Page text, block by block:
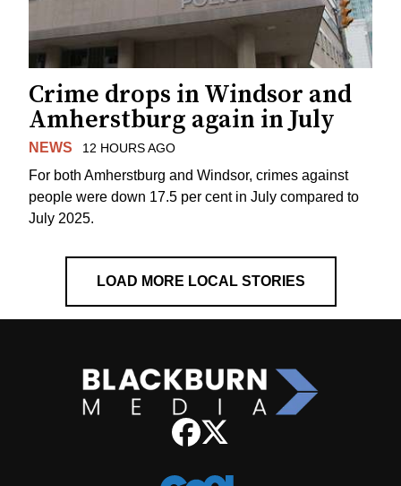
Crime drops in Windsor and
Amherstburg again in July
NEWS 12 HOURS AGO
For both Amherstburg and Windsor, crimes against
people were down 17.5 per cent in July compared to
July 2025.
LOAD MORE LOCAL STORIES